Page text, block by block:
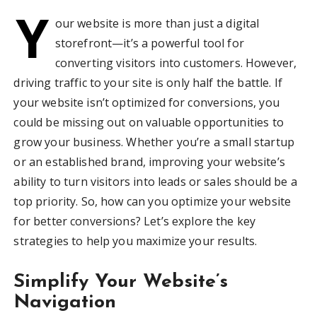
Y our website is more than just a digital
storefront—it’s a powerful tool for
converting visitors into customers. However,
driving traffic to your site is only half the battle. If
your website isn’t optimized for conversions, you
could be missing out on valuable opportunities to
grow your business. Whether you’re a small startup
or an established brand, improving your website’s
ability to turn visitors into leads or sales should be a
top priority. So, how can you optimize your website
for better conversions? Let’s explore the key
strategies to help you maximize your results.
Simplify Your Website’s
Navigation